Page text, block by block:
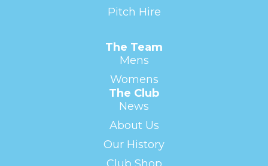
Pitch Hire
The Team
Mens
Womens
The Club
News
About Us
Our History